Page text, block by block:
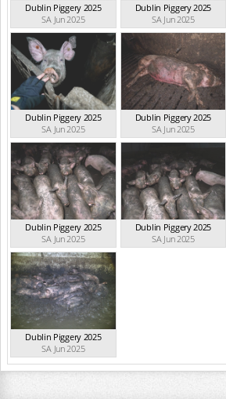
Dublin Piggery 2025
SA Jun 2025
Dublin Piggery 2025
SA Jun 2025
Dublin Piggery 2025
SA Jun 2025
Dublin Piggery 2025
SA Jun 2025
Dublin Piggery 2025
SA Jun 2025
Dublin Piggery 2025
SA Jun 2025
Dublin Piggery 2025
SA Jun 2025